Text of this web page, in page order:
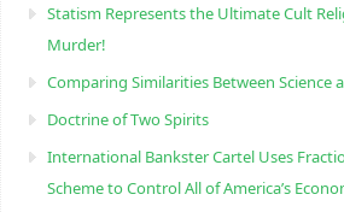
Statism Represents the Ultimate Cult
Murder!
Comparing Similarities Between Science
Doctrine of Two Spirits
International Bankster Cartel Uses
Scheme to Control All of America’s